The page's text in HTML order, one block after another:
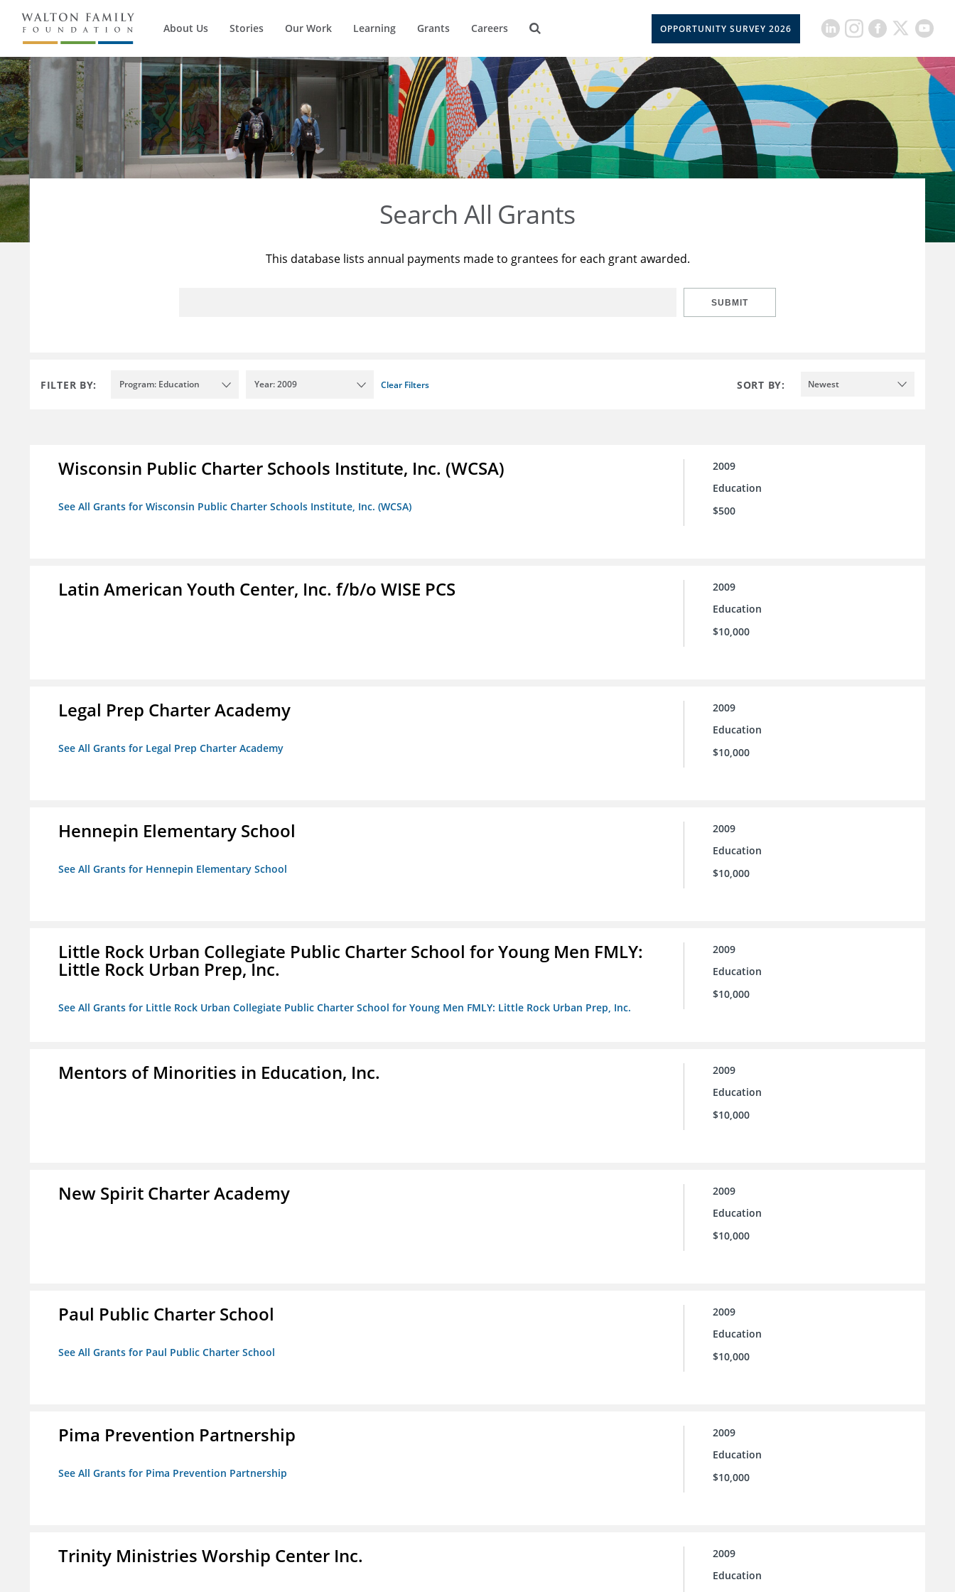
About Us Stories Our Work Learning Grants Careers OPPORTUNITY SURVEY 2026
Search All Grants
This database lists annual payments made to grantees for each grant awarded.
SUBMIT
FILTER BY: Program: Education Year: 2009 Clear Filters SORT BY: Newest
Wisconsin Public Charter Schools Institute, Inc. (WCSA)
See All Grants for Wisconsin Public Charter Schools Institute, Inc. (WCSA)
2009
Education
$500
Latin American Youth Center, Inc. f/b/o WISE PCS
2009
Education
$10,000
Legal Prep Charter Academy
See All Grants for Legal Prep Charter Academy
2009
Education
$10,000
Hennepin Elementary School
See All Grants for Hennepin Elementary School
2009
Education
$10,000
Little Rock Urban Collegiate Public Charter School for Young Men FMLY:
Little Rock Urban Prep, Inc.
See All Grants for Little Rock Urban Collegiate Public Charter School for Young Men FMLY: Little Rock Urban Prep, Inc.
2009
Education
$10,000
Mentors of Minorities in Education, Inc.
2009
Education
$10,000
New Spirit Charter Academy
2009
Education
$10,000
Paul Public Charter School
See All Grants for Paul Public Charter School
2009
Education
$10,000
Pima Prevention Partnership
See All Grants for Pima Prevention Partnership
2009
Education
$10,000
Trinity Ministries Worship Center Inc.
2009
Education